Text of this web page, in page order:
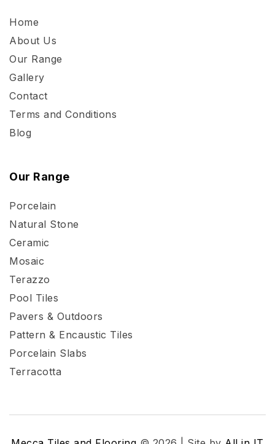
Home
About Us
Our Range
Gallery
Contact
Terms and Conditions
Blog
Our Range
Porcelain
Natural Stone
Ceramic
Mosaic
Terazzo
Pool Tiles
Pavers & Outdoors
Pattern & Encaustic Tiles
Porcelain Slabs
Terracotta